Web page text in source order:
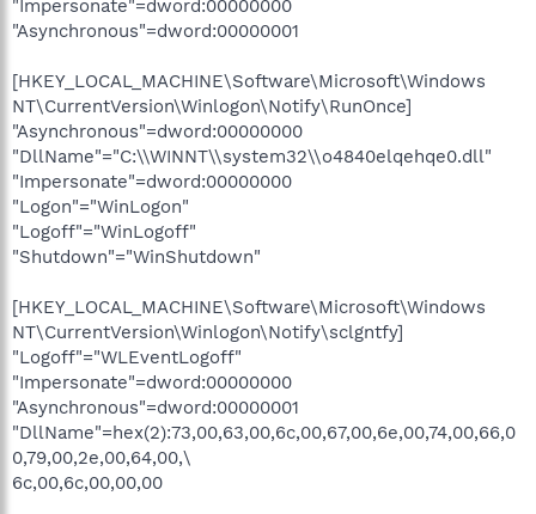
"Impersonate"=dword:00000000
"Asynchronous"=dword:00000001
[HKEY_LOCAL_MACHINE\Software\Microsoft\Windows
NT\CurrentVersion\Winlogon\Notify\RunOnce]
"Asynchronous"=dword:00000000
"DllName"="C:\\WINNT\\system32\\o4840elqehqe0.dll"
"Impersonate"=dword:00000000
"Logon"="WinLogon"
"Logoff"="WinLogoff"
"Shutdown"="WinShutdown"
[HKEY_LOCAL_MACHINE\Software\Microsoft\Windows
NT\CurrentVersion\Winlogon\Notify\sclgntfy]
"Logoff"="WLEventLogoff"
"Impersonate"=dword:00000000
"Asynchronous"=dword:00000001
"DllName"=hex(2):73,00,63,00,6c,00,67,00,6e,00,74,00,66,0
0,79,00,2e,00,64,00,\
6c,00,6c,00,00,00